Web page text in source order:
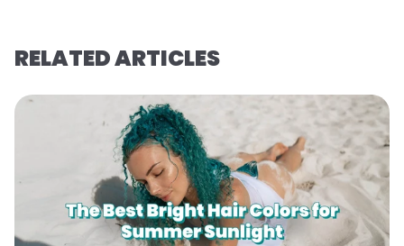
RELATED ARTICLES